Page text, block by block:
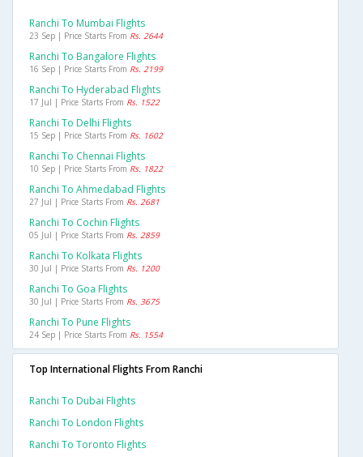
Ranchi To Mumbai Flights
23 Sep | Price Starts From Rs. 2644
Ranchi To Bangalore Flights
16 Sep | Price Starts From Rs. 2199
Ranchi To Hyderabad Flights
17 Jul | Price Starts From Rs. 1522
Ranchi To Delhi Flights
15 Sep | Price Starts From Rs. 1602
Ranchi To Chennai Flights
10 Sep | Price Starts From Rs. 1822
Ranchi To Ahmedabad Flights
27 Jul | Price Starts From Rs. 2681
Ranchi To Cochin Flights
05 Jul | Price Starts From Rs. 2859
Ranchi To Kolkata Flights
30 Jul | Price Starts From Rs. 1200
Ranchi To Goa Flights
30 Jul | Price Starts From Rs. 3675
Ranchi To Pune Flights
24 Sep | Price Starts From Rs. 1554
Top International Flights From Ranchi
Ranchi To Dubai Flights
Ranchi To London Flights
Ranchi To Toronto Flights